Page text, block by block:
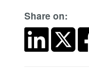
Share on: